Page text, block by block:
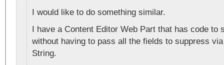
I would like to do something similar.
I have a Content Editor Web Part that has code to
without having to pass all the fields to suppress
String.